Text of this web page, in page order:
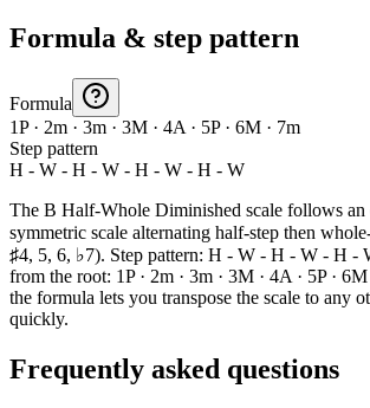
Formula & step pattern
Formula
1P · 2m · 3m · 3M · 4A · 5P · 6M · 7m
Step pattern
H - W - H - W - H - W - H - W
The B Half-Whole Diminished scale follows an
symmetric scale alternating half-step then
♯4, 5, 6, ♭7). Step pattern: H - W - H - W - H -
from the root: 1P · 2m · 3m · 3M · 4A · 5P ·
the formula lets you transpose the scale to any
quickly.
Frequently asked questions